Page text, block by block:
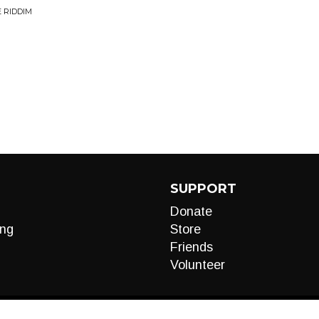
RIDDIM
SUPPORT
Donate
Store
Friends
Volunteer